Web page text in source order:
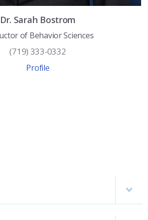
TRAINING
Dr. Sarah Bostrom
of Behavior Sciences
(719) 333-0332
Profile